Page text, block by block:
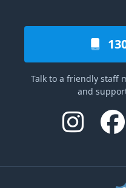
Talk to a friendly staff
and